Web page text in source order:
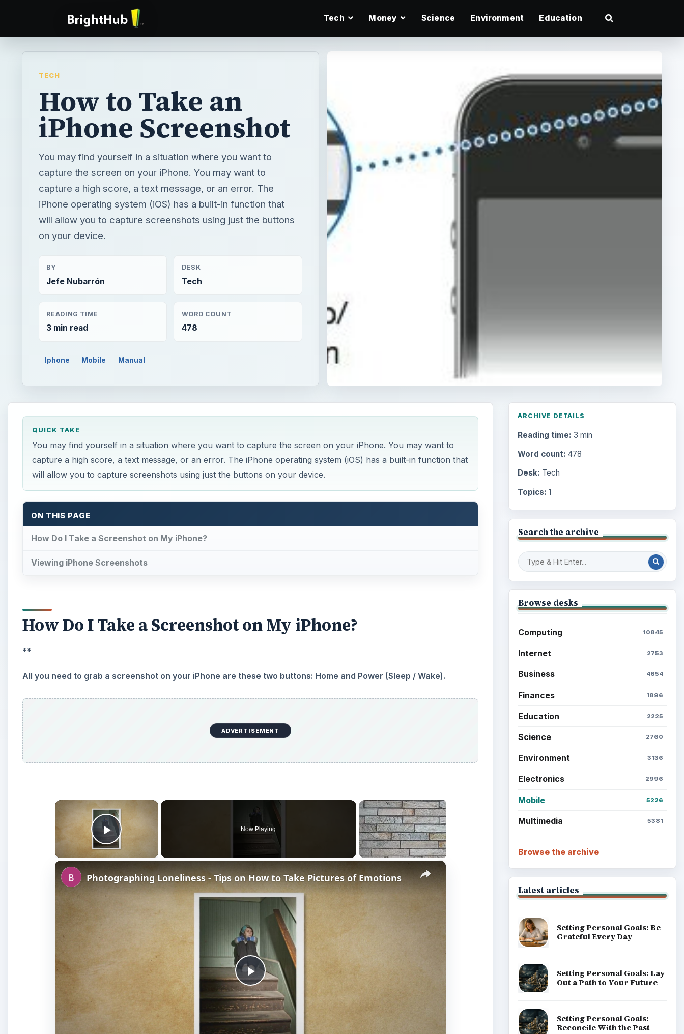
Tech Money Science Environment Education
TECH
How to Take an
iPhone Screenshot
You may find yourself in a situation where you want to
capture the screen on your iPhone. You may want to
capture a high score, a text message, or an error. The
iPhone operating system (iOS) has a built-in function that
will allow you to capture screenshots using just the buttons
on your device.
BY
Jefe Nubarrón
DESK
Tech
READING TIME
3 min read
WORD COUNT
478
Iphone Mobile Manual
QUICK TAKE
You may find yourself in a situation where you want to capture the screen on your iPhone. You may want to
capture a high score, a text message, or an error. The iPhone operating system (iOS) has a built-in function that
will allow you to capture screenshots using just the buttons on your device.
ON THIS PAGE
How Do I Take a Screenshot on My iPhone?
Viewing iPhone Screenshots
How Do I Take a Screenshot on My iPhone?
**
All you need to grab a screenshot on your iPhone are these two buttons: Home and Power (Sleep / Wake).
ADVERTISEMENT
×
Play Video
Now Playing
×
P
l
Photographing Loneliness - Tips on How to Take Pictures of Emotions
ARCHIVE DETAILS
Reading time: 3 min
Word count: 478
Desk: Tech
Topics: 1
Search the archive
Browse desks
Computing 10845
Internet 2753
Business 4654
Finances 1896
Education 2225
Science 2760
Environment 3136
Electronics 2996
Mobile 5226
Multimedia 5381
Browse the archive
Latest articles
Setting Personal Goals: Be
Grateful Every Day
Setting Personal Goals: Lay
Out a Path to Your Future
Setting Personal Goals:
Reconcile With the Past